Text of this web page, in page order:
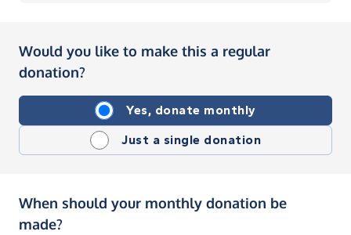
Would you like to make this a regular
donation?
Yes, donate monthly
Just a single donation
When should your monthly donation be
made?